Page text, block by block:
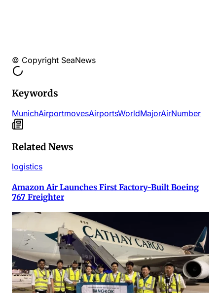
© Copyright SeaNews
Keywords
MunichAirportmovesAirportsWorldMajorAirNumber
Related News
logistics
Amazon Air Launches First Factory-Built Boeing
767 Freighter